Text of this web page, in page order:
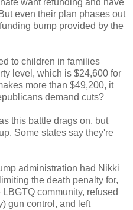
want refunding and have
even their plan phases out
bump provided by the
to children in families
level, which is $24,600 for
more than $49,200, it
demand cuts?
this battle drags on, but
Some states say they're
administration had Nikki
the death penalty for,
community, refused
) gun control, and left